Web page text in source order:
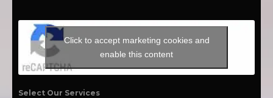
Click to accept marketing cookies and
enable this content
Select Our Services